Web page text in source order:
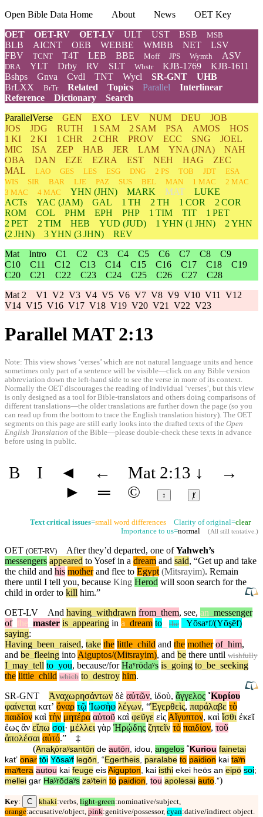
Open Bible Data Home About News
OET Key
OET
OET-RV OET-LV ULT UST BSB MSB
BLB AICNT OEB WEBBE WMBB NET
LSV
FBV
TCNT T4T LEB BBE Moff JPS Wymth ASV
DRA YLT Drby RV SLT Wbstr KJB-1769
KJB-1611
Bshps
Gnva Cvdl TNT Wycl SR-GNT
UHB
BrLXX
BrTr Related Topics Parallel Interlinear
Reference
Dictionary
Search
ParallelVerse GEN EXO LEV NUM DEU
JOB
JOS
JDG RUTH 1 SAM 2 SAM PSA AMOS
HOS
1 KI
2 KI 1 CHR 2 CHR PROV ECC SNG
JOEL
MIC
ISA ZEP HAB JER LAM YNA (JNA)
NAH
OBA
DAN EZE EZRA EST NEH HAG
ZEC
MAL
LAO GES LES ESG DNG 2 PS TOB JDT
ESA
WIS
SIR BAR LJE PAZ SUS BEL MAN 1 MAC
2 MAC
3 MAC
4 MAC YHN (JHN) MARK MAT
LUKE
ACTs
YAC (JAM) GAL 1 TH 2 TH 1 COR
2 COR
ROM
COL PHM EPH PHP 1 TIM TIT
1 PET
2 PET
2 TIM HEB YUD (JUD) 1 YHN (1 JHN) 2 YHN
(2 JHN)
3YHN (3 JHN)
REV
Mat Intro C1 C2 C3 C4 C5 C6 C7 C8
C9
C10
C11 C12 C13 C14 C15 C16 C17 C18
C19
C20
C21 C22 C23 C24 C25 C26 C27
C28
Mat 2 V1 V2 V3 V4 V5 V6 V7 V8 V9 V10 V11
V12
V14 V15 V16 V17 V18 V19 V20 V21 V22 V23
Parallel MAT 2:13
Note: This view shows ‘verses’ which are not natural language units and hence
sometimes only part of a sentence will be visible—click on any Bible version
abbreviation down the left-hand side to see the verse in more of its context.
Normally the OET discourages the reading of individual ‘verses’, but this view
is only designed as a tool for Bible-translators and others doing comparisons of
different translations—the older translations are further down the page (so you
can read up from the bottom to trace the English translation history). The OET
segments on this page are still early looks into the drafted texts of the Open
English Translation of the Bible—please double-check these texts in advance
before using in public.
B I ◄ ← Mat 2:13 ↓
→
►
═ © ↕ ⱦ
Text critical issues=small word differences Clarity of original=clear
Importance to us=normal (All still tentative.)
OET (OET-RV) After they’d departed, one ofYahweh’s
messengers appeared to Yosef in a dream and said, “Get up and take
the child and his motherand flee to Egypt (Mitsrayim). Remain
there until I tell you, because King Herod will soon search for the
child in order to kill him.”
OET-LV
And having withdrawn from them, see, an messenger
of_ the master is appearing in a dream to the
Yōsaʸf/(Yōşēf)
saying:
Having been raised, take the little child and the mother of him,
and be fleeing intoAiguptos/(Miʦrayim), and be there until wishfully
I may tell to you, because/for Haʸrōdaʸs is going to be seeking
the little child which to destroy him.
SR-GNT
Ἀναχωρησάντων δὲ αὐτῶν, ἰδοὺ, ἄγγελος ˚Κυρίου
φαίνεται κατʼ ὄναρ τῷ Ἰωσὴφ λέγων, “Ἐγερθεὶς, παράλαβε τὸ
παιδίον καὶ τὴν μητέρα αὐτοῦ καὶ φεῦγε εἰςΑἴγυπτον, καὶ ἴσθι ἐκεῖ
ἕως ἂν εἴπω σοι· μέλλει γὰρ Ἡρῴδης ζητεῖν τὸ παιδίον, τοῦ
ἀπολέσαι αὐτό.”
‡
(Anaⱪōraʸsantōn de autōn, idou, angelos ˚ Kuriou fainetai
katʼ onar tōi Yōsaʸf legōn, “Egertheis, paralabe to paidion kai taʸn
maʸtera autou kai feuge eis Aigupton, kai isthi ekei heōs an eipō soi;
mellei gar Haʸrōdaʸs zaʸtein to paidion, tou apolesai auto.”)
Key: C khaki:verbs, light-green:nominative/subject,
orange:accusative/object, pink:genitive/possessor, cyan:dative/indirect object.